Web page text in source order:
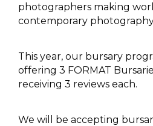
photographers making
contemporary
This year, our bursary
offering 3 FORMAT
receiving 3 reviews each.
We will be accepting